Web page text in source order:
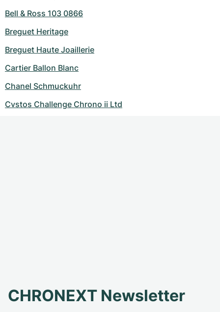
Bell & Ross 103 0866
Breguet Heritage
Breguet Haute Joaillerie
Cartier Ballon Blanc
Chanel Schmuckuhr
Cvstos Challenge Chrono ii Ltd
CHRONEXT Newsletter